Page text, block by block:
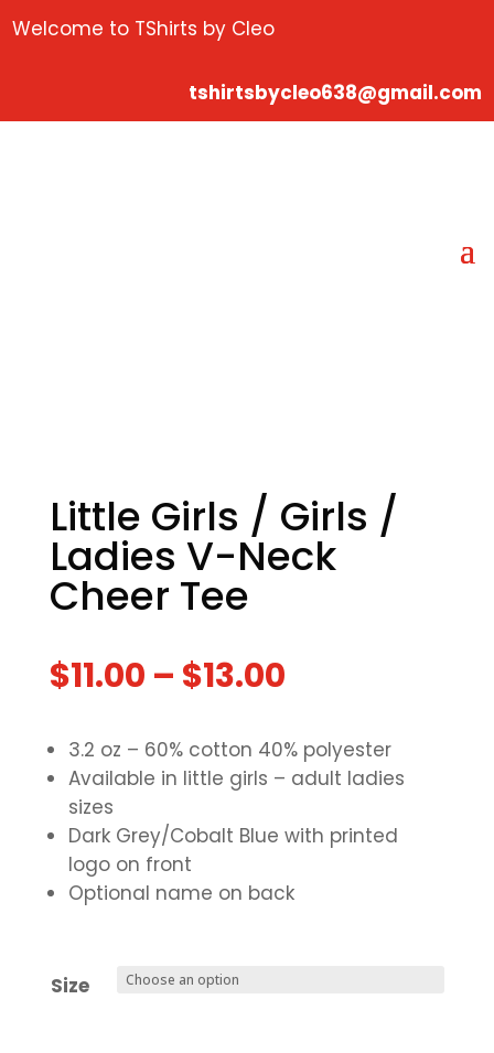
Welcome to TShirts by Cleo
tshirtsbycleo638@gmail.com
Little Girls / Girls /
Ladies V-Neck
Cheer Tee
$11.00 – $13.00
3.2 oz – 60% cotton 40% polyester
Available in little girls – adult ladies
sizes
Dark Grey/Cobalt Blue with printed
logo on front
Optional name on back
Size